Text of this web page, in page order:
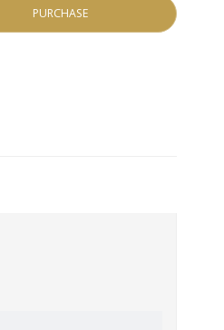
PURCHASE